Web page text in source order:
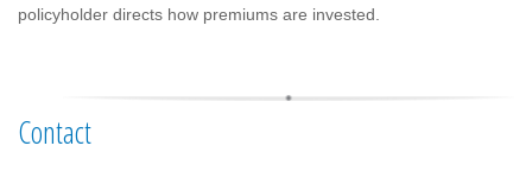
policyholder directs how premiums are invested.
Contact